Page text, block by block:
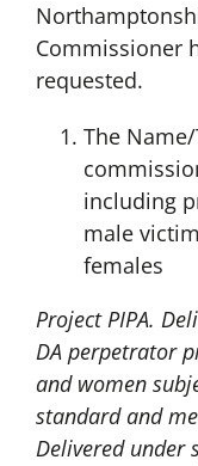
Commissioner
requested.
The
including
male
females
Project PIPA.
DA perpetrator
and women
standard and
Delivered under